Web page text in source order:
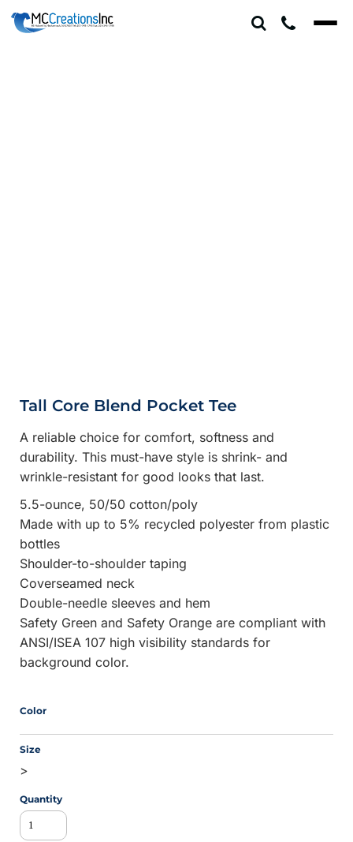
Tall Core Blend Pocket Tee
A reliable choice for comfort, softness and
durability. This must-have style is shrink- and
wrinkle-resistant for good looks that last.
5.5-ounce, 50/50 cotton/poly
Made with up to 5% recycled polyester from plastic
bottles
Shoulder-to-shoulder taping
Coverseamed neck
Double-needle sleeves and hem
Safety Green and Safety Orange are compliant with
ANSI/ISEA 107 high visibility standards for
background color.
Color
Size
>
Quantity